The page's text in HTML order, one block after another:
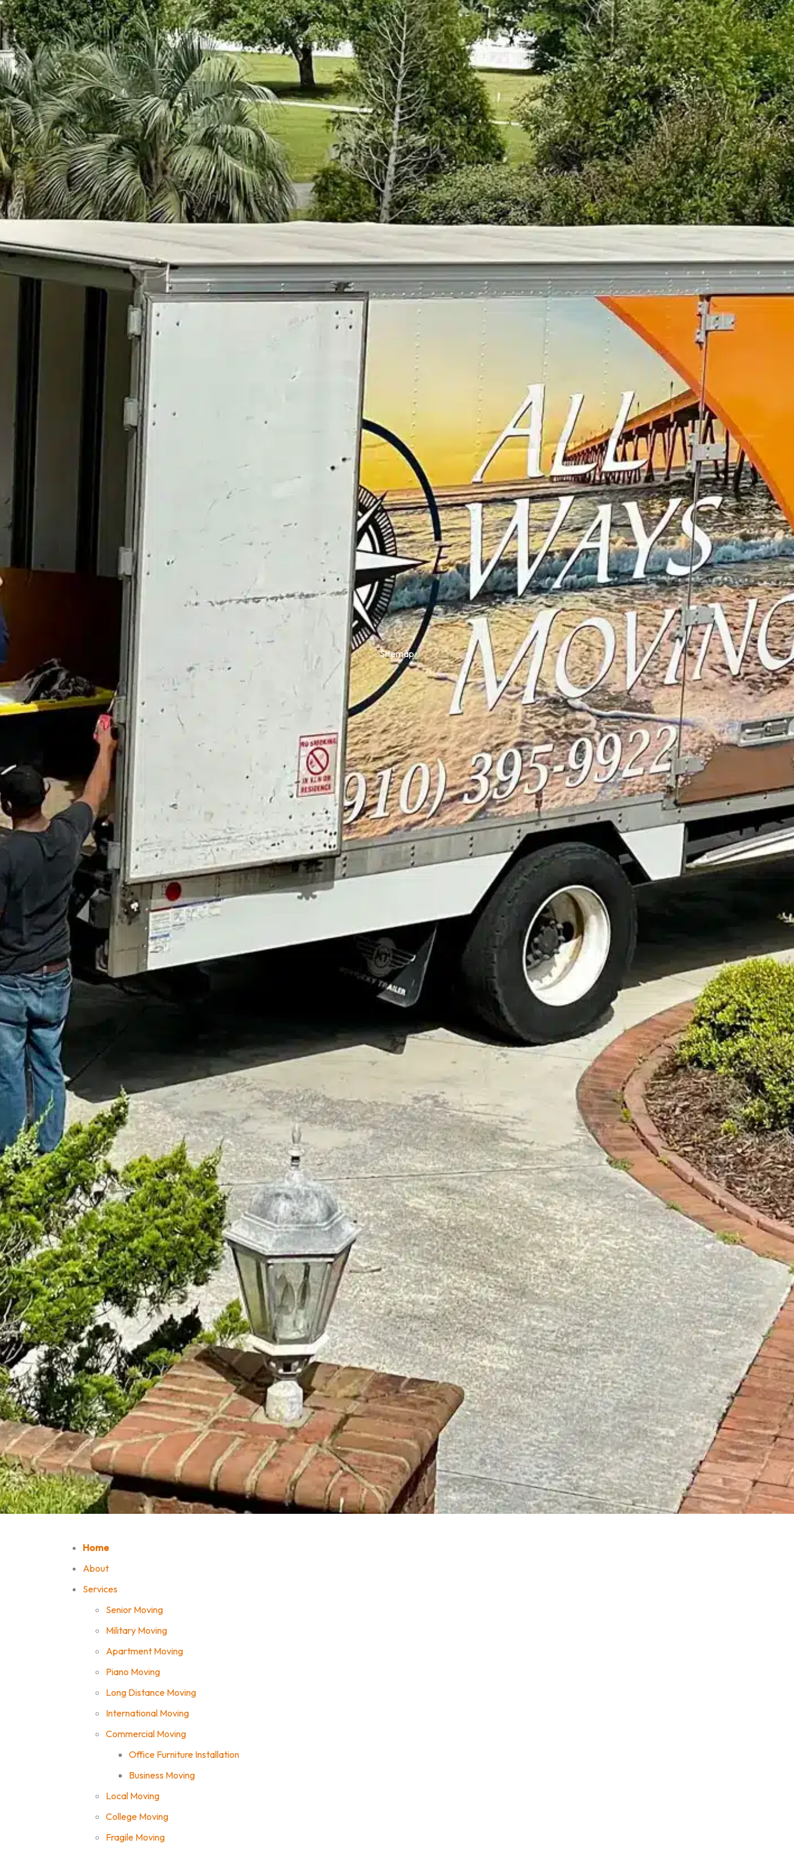
Sitemap
Home
About
Services
Senior Moving
Military Moving
Apartment Moving
Piano Moving
Long Distance Moving
International Moving
Commercial Moving
Office Furniture Installation
Business Moving
Local Moving
College Moving
Fragile Moving